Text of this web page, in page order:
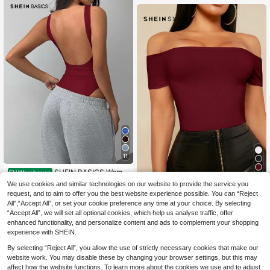
11
EU Warehouse SHEIN BASICS Wome
n's Casual Solid Color Backless Bo
dysuit Summer Outfit For Women
8.49€
utdoor Holiday Outfit
#Chill Date Night
EU Warehouse SHEIN SXY Spring An
d Summer Casual Wear Valentines
Day Clothes Elegance Off-Shoulder
Solid Color Women's Burgundy Tigh
6.92€ -1% 6.99€
We use cookies and similar technologies on our website to provide the service you
request, and to aim to offer you the best website experience possible. You can “Reject
All",“Accept All”, or set your cookie preference any time at your choice. By selecting
“Accept All”, we will set all optional cookies, which help us analyse traffic, offer
enhanced functionality, and personalize content and ads to complement your shopping
experience with SHEIN.
By selecting “Reject All”, you allow the use of strictly necessary cookies that make our
website work. You may disable these by changing your browser settings, but this may
affect how the website functions. To learn more about the cookies we use and to adjust